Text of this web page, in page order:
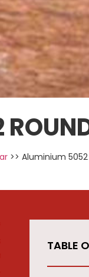
>> Aluminium
TABLE